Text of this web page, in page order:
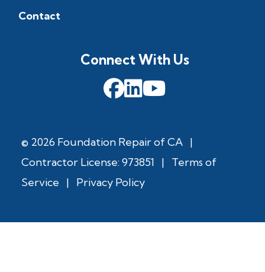
Contact
© 2026 Foundation Repair of CA |
Contractor License: 973851
|
Terms of
Service
| Privacy Policy
Connect With Us